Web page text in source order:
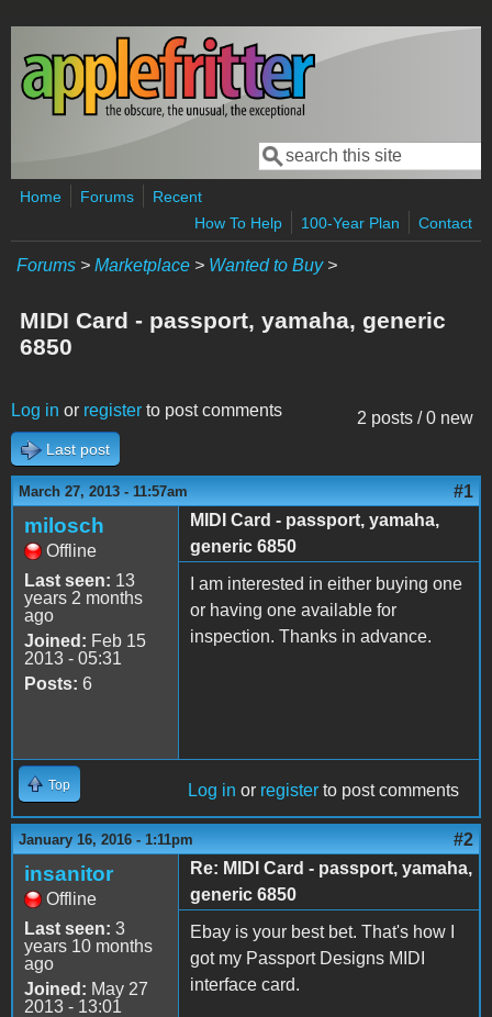
Skip to main content
Search form
Search
Home Forums
Recent
How To Help
100-Year Plan Contact
Forums > Marketplace > Wanted to Buy>
MIDI Card - passport, yamaha, generic
6850
2 posts / 0 new
Log in or register to post comments
Last post
March 27, 2013 - 11:57am #1
milosch
Offline
Last seen: 13
years 2 months
ago
Joined: Feb 15
2013 - 05:31
Posts: 6
MIDI Card - passport, yamaha,
generic 6850
I am interested in either buying one
or having one available for
inspection. Thanks in advance.
Top Log in or register to post comments
January 16, 2016 - 1:11pm #2
insanitor
Offline
Last seen: 3
years 10 months
ago
Joined: May 27
2013 - 13:01
Re: MIDI Card - passport, yamaha,
generic 6850
Ebay is your best bet. That's how I
got my Passport Designs MIDI
interface card.